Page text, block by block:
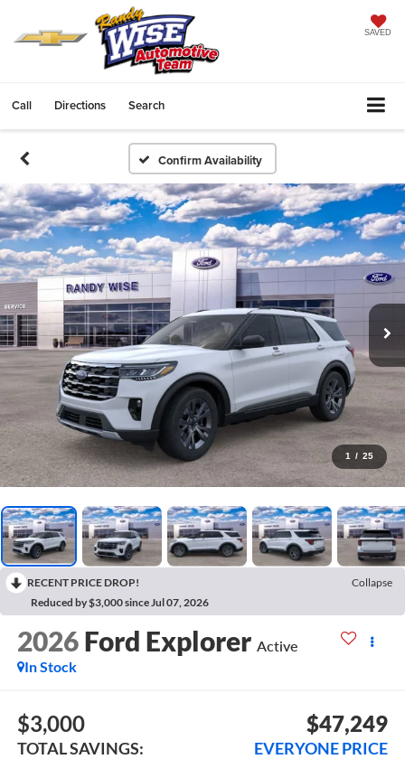
SAVED
Call Directions Search
Confirm Availability
1 / 25
RECENT PRICE DROP!
Collapse
Reduced by $3,000 since Jul 07, 2026
2026 Ford Explorer Active
In Stock
$3,000
TOTAL SAVINGS:
$47,249
EVERYONE PRICE